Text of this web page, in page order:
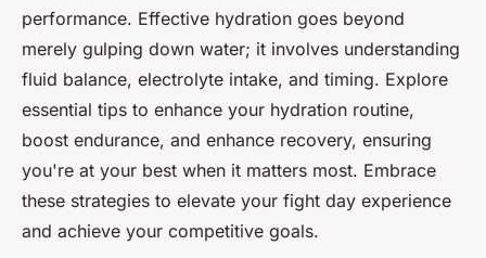
performance. Effective hydration goes beyond
merely gulping down water; it involves understanding
fluid balance, electrolyte intake, and timing. Explore
essential tips to enhance your hydration routine,
boost endurance, and enhance recovery, ensuring
you're at your best when it matters most. Embrace
these strategies to elevate your fight day experience
and achieve your competitive goals.